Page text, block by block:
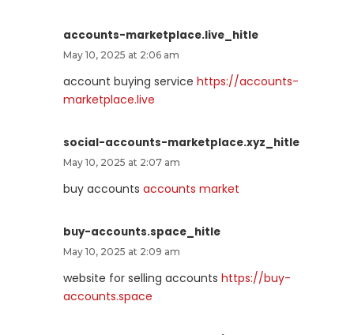
accounts-marketplace.live_hitle
May 10, 2025 at 2:06 am
account buying service https://accounts-
marketplace.live
social-accounts-marketplace.xyz_hitle
May 10, 2025 at 2:07 am
buy accounts accounts market
buy-accounts.space_hitle
May 10, 2025 at 2:09 am
website for selling accounts https://buy-
accounts.space